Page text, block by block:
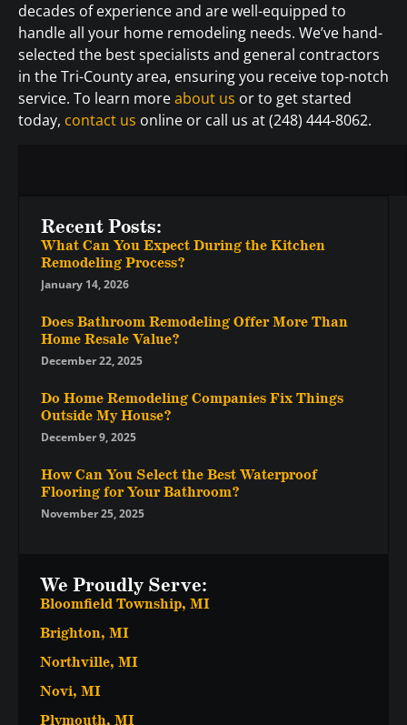
decades of experience and are well-equipped to
handle all your home remodeling needs. We’ve hand-
selected the best specialists and general contractors
in the Tri-County area, ensuring you receive top-notch
service. To learn moreabout us or to get started
today, contact us online or call us at (248) 444-8062.
Recent Posts:
What Can You Expect During the Kitchen
Remodeling Process?
January 14, 2026
Does Bathroom Remodeling Offer More Than
Home Resale Value?
December 22, 2025
Do Home Remodeling Companies Fix Things
Outside My House?
December 9, 2025
How Can You Select the Best Waterproof
Flooring for Your Bathroom?
November 25, 2025
We Proudly Serve:
Bloomfield Township, MI
Brighton, MI
Northville, MI
Novi, MI
Plymouth, MI